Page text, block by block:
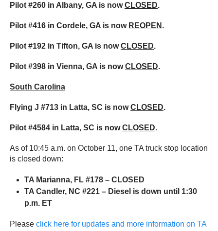
Pilot #260 in Albany, GA is nowCLOSED.
Pilot #416 in Cordele, GA is now REOPEN .
Pilot #192 in Tifton, GA is nowCLOSED.
Pilot #398 in Vienna, GA is nowCLOSED.
South Carolina
Flying J #713 in Latta, SC is nowCLOSED.
Pilot #4584 in Latta, SC is nowCLOSED.
As of 10:45 a.m. on October 11, one TA truck stop location
is closed down:
TA Marianna, FL #178 – CLOSED
TA Candler, NC #221 – Diesel is down until 1:30
p.m. ET
Please click here for updates and more information on TA